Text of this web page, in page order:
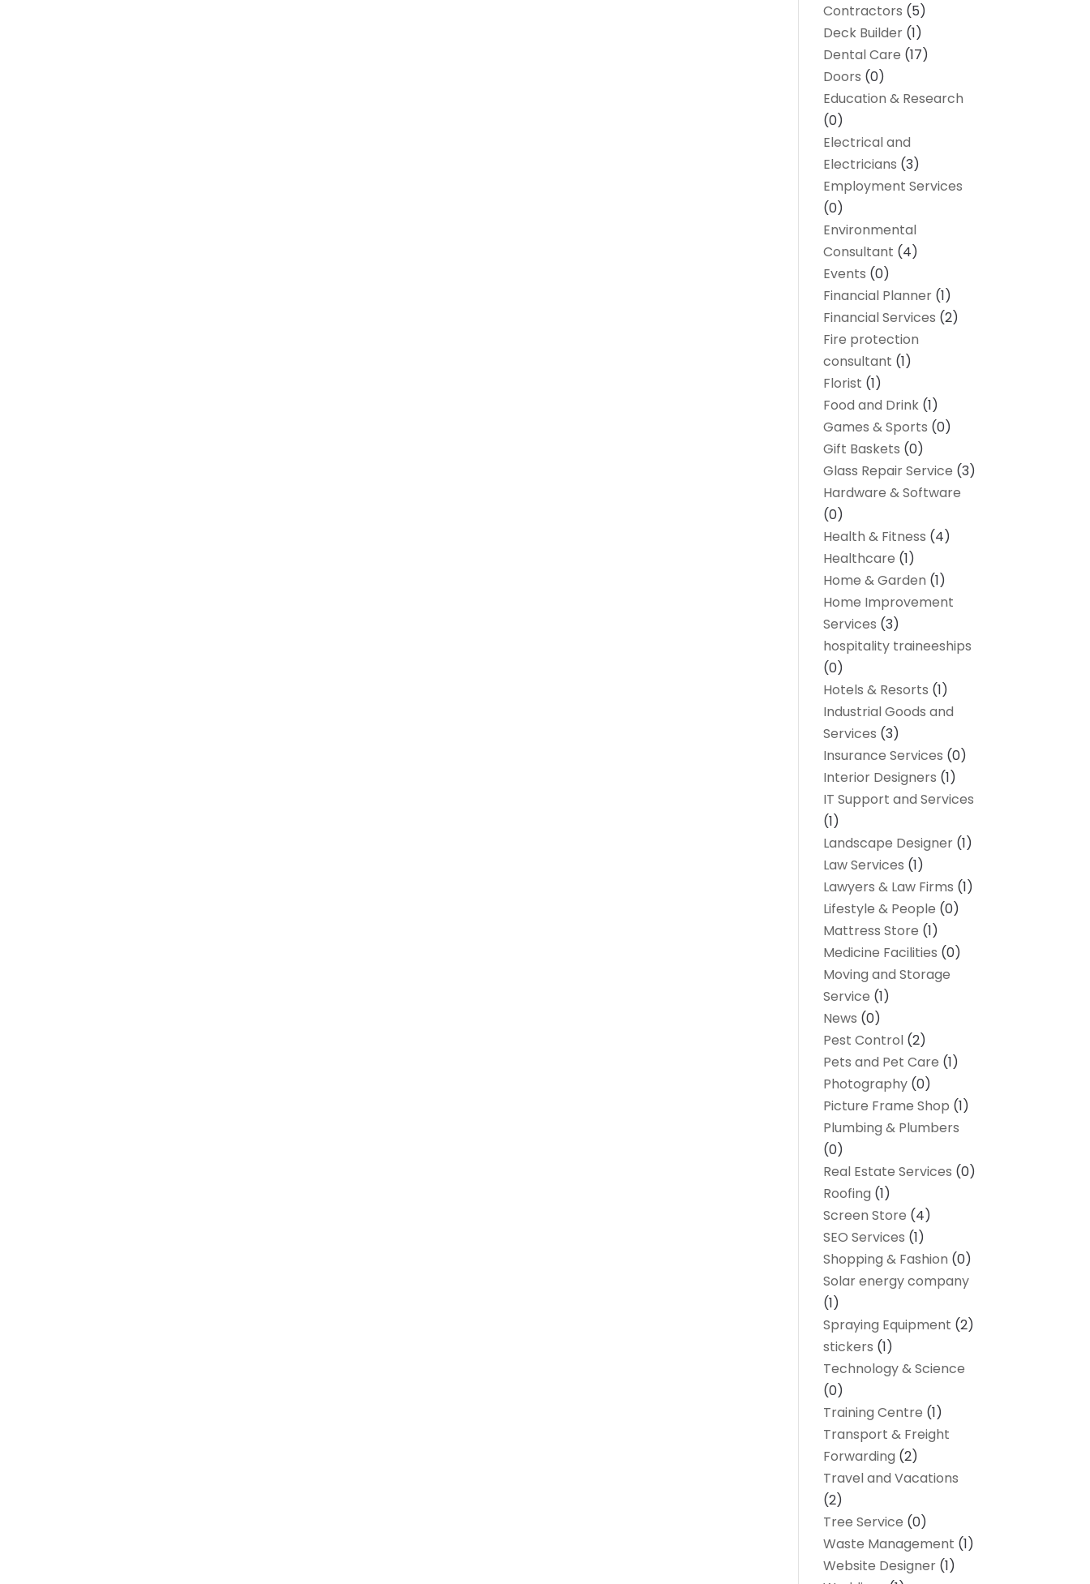
Contractors (5)
Deck Builder (1)
Dental Care (17)
Doors (0)
Education & Research
(0)
Electrical and
Electricians (3)
Employment Services
(0)
Environmental
Consultant (4)
Events (0)
Financial Planner (1)
Financial Services (2)
Fire protection
consultant (1)
Florist (1)
Food and Drink (1)
Games & Sports (0)
Gift Baskets (0)
Glass Repair Service (3)
Hardware & Software
(0)
Health & Fitness (4)
Healthcare (1)
Home & Garden (1)
Home Improvement
Services (3)
hospitality traineeships
(0)
Hotels & Resorts (1)
Industrial Goods and
Services (3)
Insurance Services (0)
Interior Designers (1)
IT Support and Services
(1)
Landscape Designer (1)
Law Services (1)
Lawyers & Law Firms (1)
Lifestyle & People (0)
Mattress Store (1)
Medicine Facilities (0)
Moving and Storage
Service (1)
News (0)
Pest Control (2)
Pets and Pet Care (1)
Photography (0)
Picture Frame Shop (1)
Plumbing & Plumbers
(0)
Real Estate Services (0)
Roofing (1)
Screen Store (4)
SEO Services (1)
Shopping & Fashion (0)
Solar energy company
(1)
Spraying Equipment (2)
stickers (1)
Technology & Science
(0)
Training Centre (1)
Transport & Freight
Forwarding (2)
Travel and Vacations
(2)
Tree Service (0)
Waste Management (1)
Website Designer (1)